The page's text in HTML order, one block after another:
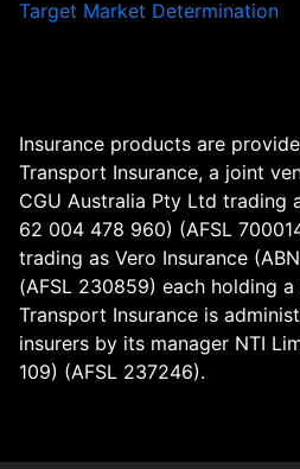
Target Market Determination
Insurance products are
Transport Insurance, a joint
CGU Australia Pty Ltd trading
62 004 478 960) (AFSL
trading as Vero Insurance
(AFSL 230859) each holding
Transport Insurance is
insurers by its manager NTI
109) (AFSL 237246).